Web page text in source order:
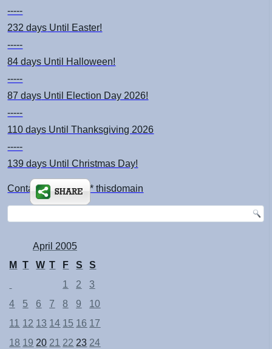
-----
232 days Until Easter!
-----
84 days Until Halloween!
-----
87 days Until Election Day 2026!
-----
110 days Until Thanksgiving 2026
-----
139 days Until Christmas Day!
Contact: kimsch *at* thisdomain
April 2005
M
T W T F S
S
1
2
3
4
5 6 7 8 9
10
11 12 13 14 15 16 17
18 19 20 21 22 23 24